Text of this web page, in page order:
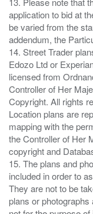
application to bid at
be varied from the
addendum, the
14. Street Trader
Edozo Ltd or
licensed from
Controller of Her
Copyright. All rights
Location plans are
mapping with the
the Controller of Her
copyright and
15. The plans and
included in order to
They are not to be
plans or